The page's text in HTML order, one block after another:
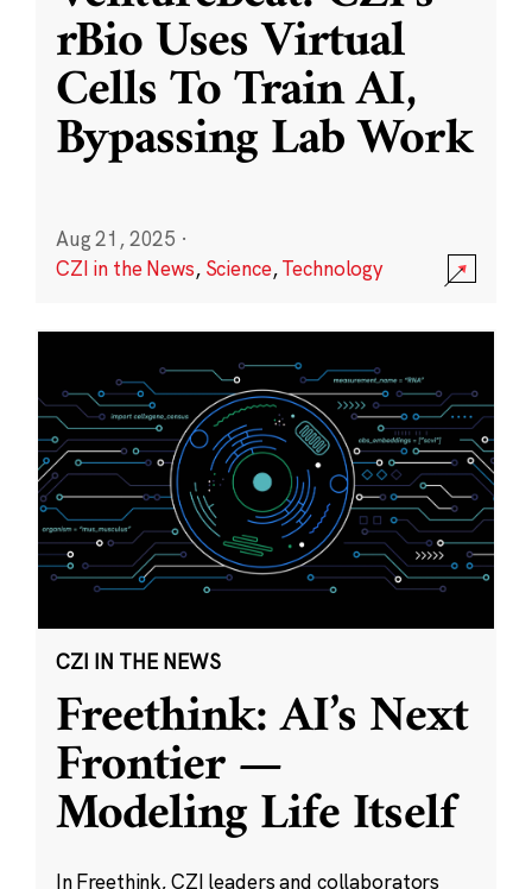
rBio Uses Virtual
Cells To Train AI,
Bypassing Lab Work
Aug 21, 2025 ·
CZI in the News, Science,Technology
CZI IN THE NEWS
Freethink: AI’s Next
Frontier —
Modeling Life Itself
In Freethink, CZI leaders and collaborators